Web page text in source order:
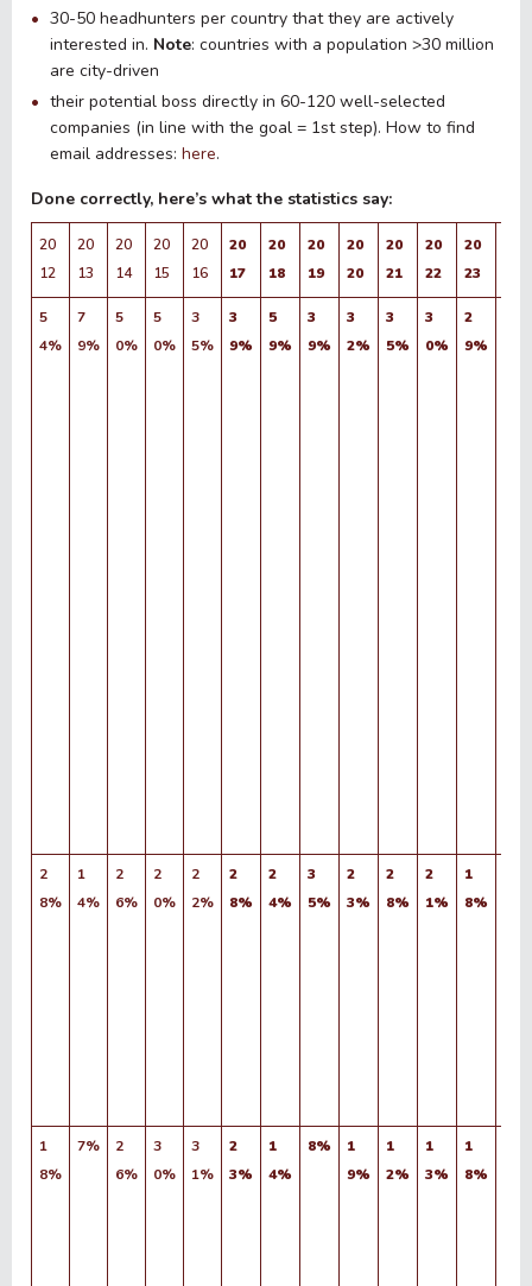
30-50 headhunters per country that they are actively
interested in. Note: countries with a population >30 million
are city-driven
their potential boss directly in 60-120 well-selected
companies (in line with the goal = 1st step). How to find
email addresses: here.
Done correctly, here’s what the statistics say:
20
12
20
13
20
14
20
15
20
16
20
17
20
18
20
19
20
20
20
21
20
22
20
23
5
4%
7
9%
5
0%
5
0%
3
5%
3
9%
5
9%
3
9%
3
2%
3
5%
3
0%
2
9%
2
8%
1
4%
2
6%
2
0%
2
2%
2
8%
2
4%
3
5%
2
3%
2
8%
2
1%
1
8%
1
8%
7%
2
6%
3
0%
3
1%
2
3%
1
4%
8%
1
9%
1
2%
1
3%
1
8%